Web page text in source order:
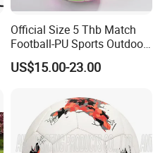
Official Size 5 Thb Match
Football-PU Sports Outdoor
Football Quality PRO
American
US$15.00-23.00